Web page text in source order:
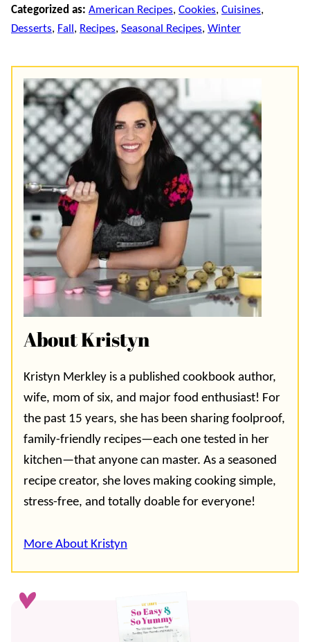
Categorized as: American Recipes, Cookies, Cuisines,
Desserts, Fall , Recipes, Seasonal Recipes, Winter
About Kristyn
Kristyn Merkley is a published cookbook author,
wife, mom of six, and major food enthusiast! For
the past 15 years, she has been sharing foolproof,
family-friendly recipes—each one tested in her
kitchen—that anyone can master. As a seasoned
recipe creator, she loves making cooking simple,
stress-free, and totally doable for everyone!
More About Kristyn